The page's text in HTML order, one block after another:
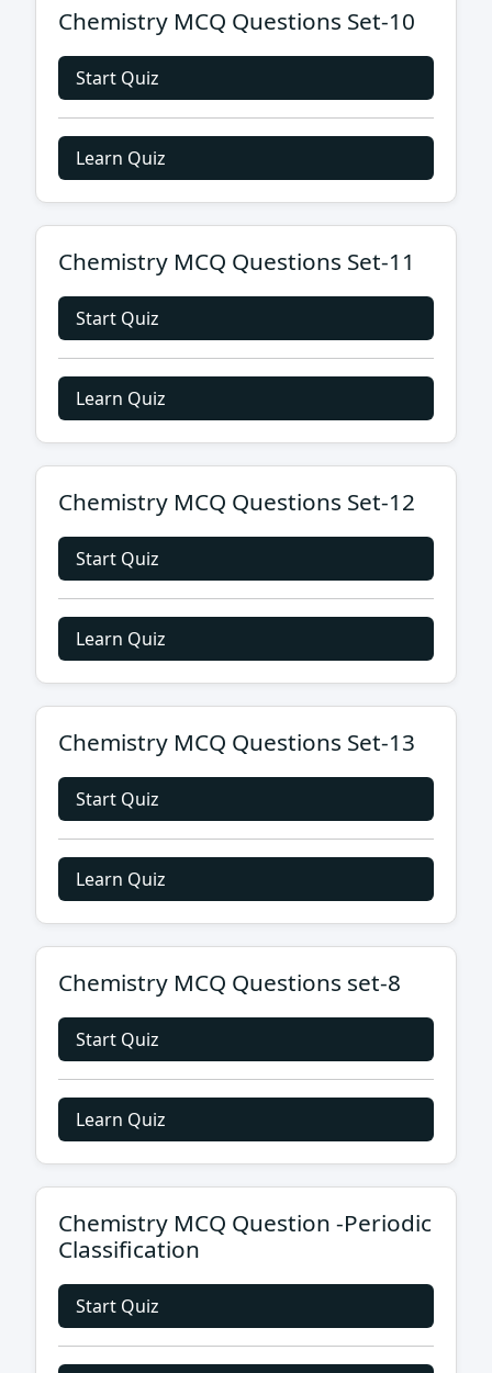
Chemistry MCQ Questions Set-10
Start Quiz
Learn Quiz
Chemistry MCQ Questions Set-11
Start Quiz
Learn Quiz
Chemistry MCQ Questions Set-12
Start Quiz
Learn Quiz
Chemistry MCQ Questions Set-13
Start Quiz
Learn Quiz
Chemistry MCQ Questions set-8
Start Quiz
Learn Quiz
Chemistry MCQ Question -Periodic
Classification
Start Quiz